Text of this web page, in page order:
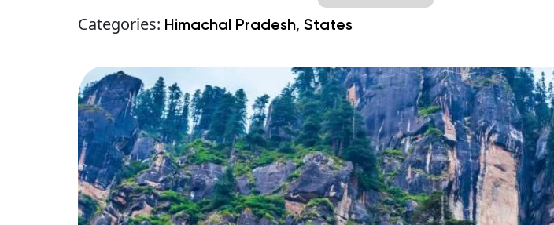
Categories: Himachal Pradesh, States